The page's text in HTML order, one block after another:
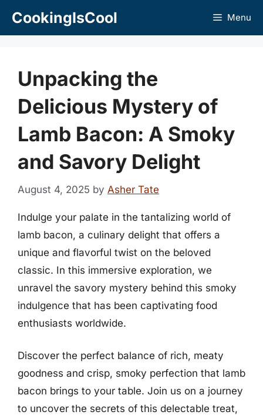
CookingIsCool Menu
Unpacking the
Delicious Mystery of
Lamb Bacon: A Smoky
and Savory Delight
August 4, 2025 by Asher Tate
Indulge your palate in the tantalizing world of
lamb bacon, a culinary delight that offers a
unique and flavorful twist on the beloved
classic. In this immersive exploration, we
unravel the savory mystery behind this smoky
indulgence that has been captivating food
enthusiasts worldwide.
Discover the perfect balance of rich, meaty
goodness and crisp, smoky perfection that lamb
bacon brings to your table. Join us on a journey
to uncover the secrets of this delectable treat,